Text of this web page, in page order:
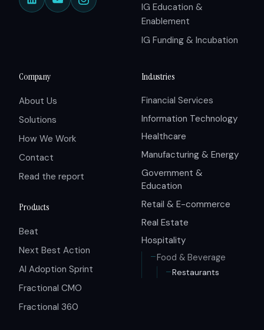
IG Education &
Enablement
IG Funding & Incubation
Company
About Us
Solutions
How We Work
Contact
Read the report
Products
Beat
Next Best Action
AI Adoption Sprint
Fractional CMO
Fractional 360
Industries
Financial Services
Information Technology
Healthcare
Manufacturing & Energy
Government &
Education
Retail & E-commerce
Real Estate
Hospitality
Food & Beverage
Restaurants